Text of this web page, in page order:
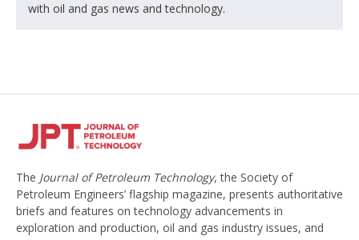
with oil and gas news and technology.
The Journal of Petroleum Technology, the Society of
Petroleum Engineers’ flagship magazine, presents authoritative
briefs and features on technology advancements in
exploration and production, oil and gas industry issues, and